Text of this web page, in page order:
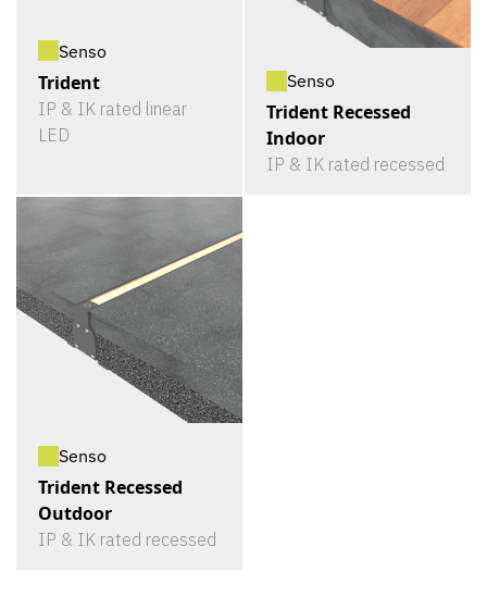
Senso
Trident
IP & IK rated linear
LED
Senso
Trident Recessed
Indoor
IP & IK rated recessed
Senso
Trident Recessed
Outdoor
IP & IK rated recessed